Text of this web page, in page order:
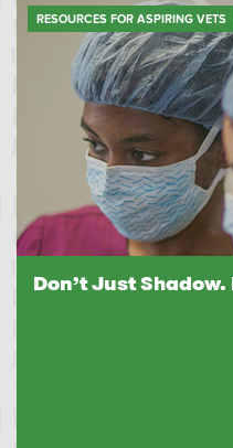
RESOURCES FOR ASPIRING VETS
Don’t Just